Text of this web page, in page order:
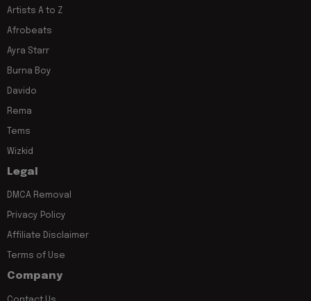
Artists A to Z
Afrobeats
Ayra Starr
Burna Boy
Davido
Rema
Tems
Wizkid
Legal
DMCA Removal
Privacy Policy
Affiliate Disclaimer
Terms of Use
Company